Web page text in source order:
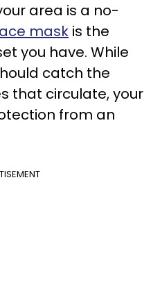
area is a no-
mask is the
you have. While
catch the
that circulate, your
from an